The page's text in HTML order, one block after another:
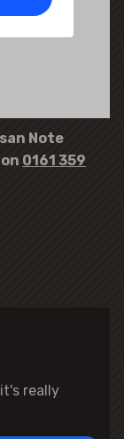
Note
0161 359
really